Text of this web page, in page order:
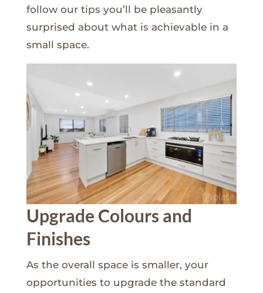
follow our tips you’ll be pleasantly
surprised about what is achievable in a
small space.
Upgrade Colours and
Finishes
As the overall space is smaller, your
opportunities to upgrade the standard